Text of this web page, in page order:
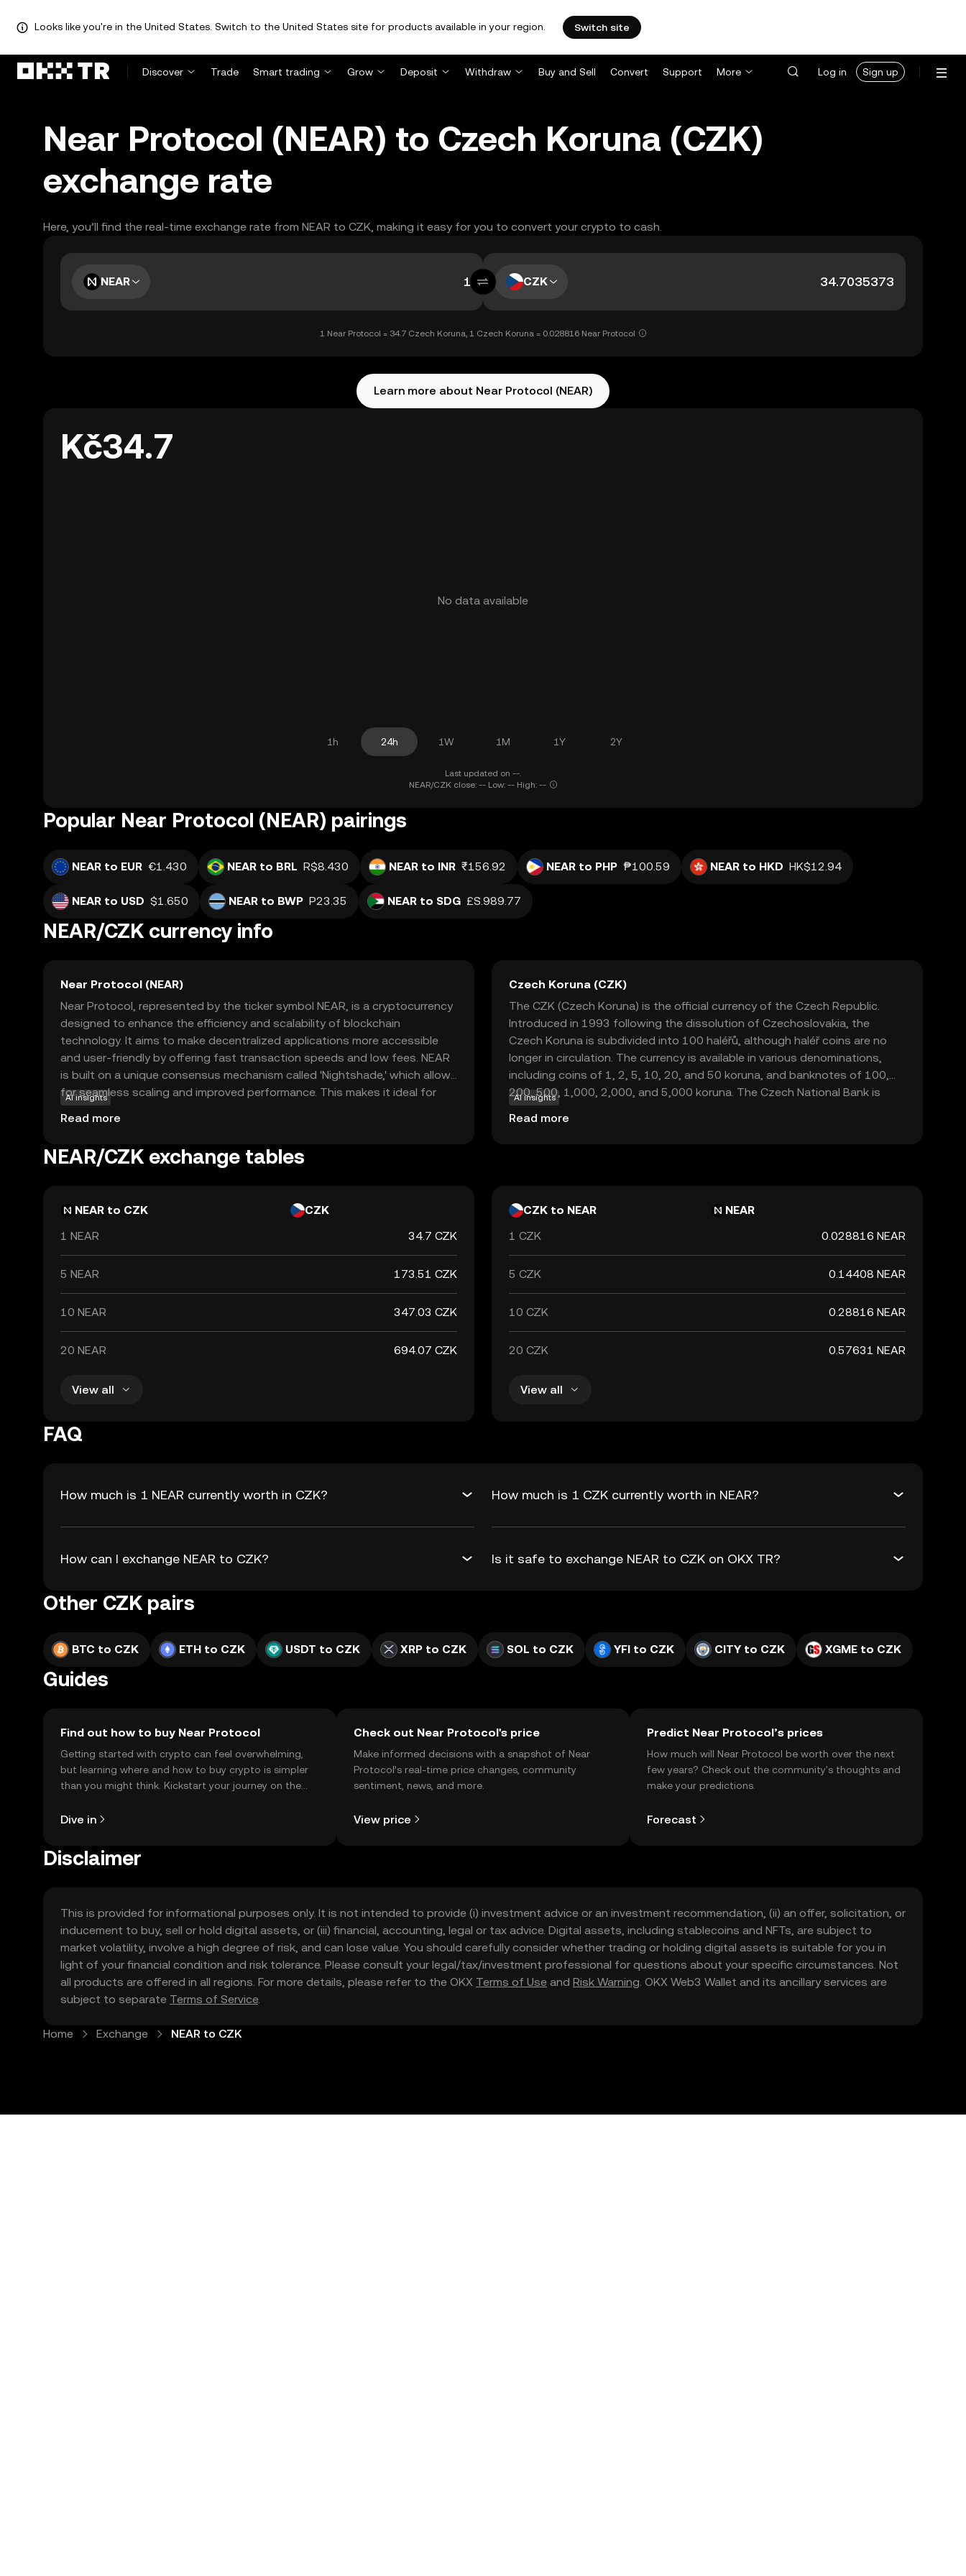
Looks like you're in the United States. Switch to the United States site for products available in your region. Switch site
Discover Trade Smart trading Grow Deposit Withdraw Buy and Sell Convert Support More Log in Sign up
Near Protocol (NEAR) to Czech Koruna (CZK)
exchange rate
Here, you’ll find the real-time exchange rate from NEAR to CZK, making it easy for you to convert your crypto to cash.
NEAR CZK
1 Near Protocol = 34.7 Czech Koruna, 1 Czech Koruna = 0.028816 Near Protocol
Learn more about Near Protocol (NEAR)
Kč34.7
No data available
1h 24h 1W 1M 1Y 2Y
Last updated on --.
NEAR/CZK close: -- Low: -- High: --
Popular Near Protocol (NEAR) pairings
NEAR to EUR €1.430 NEAR to BRL R$8.430 NEAR to INR ₹156.92 NEAR to PHP ₱100.59 NEAR to HKD HK$12.94
NEAR to USD $1.650 NEAR to BWP P23.35 NEAR to SDG £S.989.77
NEAR/CZK currency info
Near Protocol (NEAR)
Near Protocol, represented by the ticker symbol NEAR, is a cryptocurrency
designed to enhance the efficiency and scalability of blockchain
technology. It aims to make decentralized applications more accessible
and user-friendly by offering fast transaction speeds and low fees. NEAR
is built on a unique consensus mechanism called 'Nightshade,' which allows
for seamless scaling and improved performance. This makes it ideal for
developers looking to create innovative applications without the
limitations of traditional blockchain systems. NEAR is used within its
support smart contracts, making it a versatile tool for both developers
AI insights
Read more
Czech Koruna (CZK)
The CZK (Czech Koruna) is the official currency of the Czech Republic.
Introduced in 1993 following the dissolution of Czechoslovakia, the
Czech Koruna is subdivided into 100 haléřů, although haléř coins are no
longer in circulation. The currency is available in various denominations,
including coins of 1, 2, 5, 10, 20, and 50 koruna, and banknotes of 100,
200, 500, 1,000, 2,000, and 5,000 koruna. The Czech National Bank is
responsible for issuing and regulating the currency. The Czech Koruna is
symbolized as Kč and is identified by the ISO code CZK. It plays a crucial
AI insights
Read more
NEAR/CZK exchange tables
NEAR to CZK
CZK
1 NEAR
34.7 CZK
5 NEAR 173.51 CZK
10 NEAR 347.03 CZK
20 NEAR 694.07 CZK
View all
CZK to NEAR
NEAR
1 CZK
0.028816 NEAR
5 CZK 0.14408 NEAR
10 CZK 0.28816 NEAR
20 CZK 0.57631 NEAR
View all
FAQ
How much is 1 NEAR currently worth in CZK? How much is 1 CZK currently worth in NEAR?
How can I exchange NEAR to CZK? Is it safe to exchange NEAR to CZK on OKX TR?
Other CZK pairs
BTC to CZK ETH to CZK USDT to CZK XRP to CZK SOL to CZK YFI to CZK CITY to CZK XGME to CZK
Guides
Find out how to buy Near Protocol
Getting started with crypto can feel overwhelming,
but learning where and how to buy crypto is simpler
than you might think. Kickstart your journey on the
Dive in
Check out Near Protocol's price
Make informed decisions with a snapshot of Near
Protocol’s real-time price changes, community
sentiment, news, and more.
View price
Predict Near Protocol’s prices
How much will Near Protocol be worth over the next
few years? Check out the community's thoughts and
make your predictions.
Forecast
Disclaimer
This is provided for informational purposes only. It is not intended to provide (i) investment advice or an investment recommendation, (ii) an offer, solicitation, or
inducement to buy, sell or hold digital assets, or (iii) financial, accounting, legal or tax advice. Digital assets, including stablecoins and NFTs, are subject to
market volatility, involve a high degree of risk, and can lose value. You should carefully consider whether trading or holding digital assets is suitable for you in
light of your financial condition and risk tolerance. Please consult your legal/tax/investment professional for questions about your specific circumstances. Not
all products are offered in all regions. For more details, please refer to the OKX Terms of Use and Risk Warning. OKX Web3 Wallet and its ancillary services are
subject to separate Terms of Service.
Home Exchange NEAR to CZK